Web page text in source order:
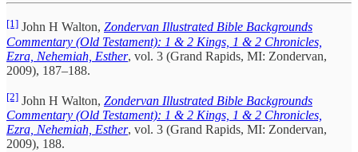
[1] John H Walton, Zondervan Illustrated Bible Backgrounds
Commentary (Old Testament): 1 & 2 Kings, 1 & 2 Chronicles,
Ezra, Nehemiah, Esther, vol. 3 (Grand Rapids, MI: Zondervan,
2009), 187–188.
[2] John H Walton, Zondervan Illustrated Bible Backgrounds
Commentary (Old Testament): 1 & 2 Kings, 1 & 2 Chronicles,
Ezra, Nehemiah, Esther, vol. 3 (Grand Rapids, MI: Zondervan,
2009), 188.